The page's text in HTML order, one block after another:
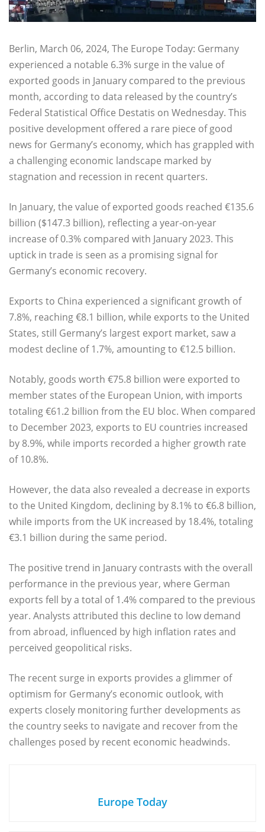
Berlin, March 06, 2024, The Europe Today: Germany
experienced a notable 6.3% surge in the value of
exported goods in January compared to the previous
month, according to data released by the country’s
Federal Statistical Office Destatis on Wednesday. This
positive development offered a rare piece of good
news for Germany’s economy, which has grappled with
a challenging economic landscape marked by
stagnation and recession in recent quarters.
In January, the value of exported goods reached €135.6
billion ($147.3 billion), reflecting a year-on-year
increase of 0.3% compared with January 2023. This
uptick in trade is seen as a promising signal for
Germany’s economic recovery.
Exports to China experienced a significant growth of
7.8%, reaching €8.1 billion, while exports to the United
States, still Germany’s largest export market, saw a
modest decline of 1.7%, amounting to €12.5 billion.
Notably, goods worth €75.8 billion were exported to
member states of the European Union, with imports
totaling €61.2 billion from the EU bloc. When compared
to December 2023, exports to EU countries increased
by 8.9%, while imports recorded a higher growth rate
of 10.8%.
However, the data also revealed a decrease in exports
to the United Kingdom, declining by 8.1% to €6.8 billion,
while imports from the UK increased by 18.4%, totaling
€3.1 billion during the same period.
The positive trend in January contrasts with the overall
performance in the previous year, where German
exports fell by a total of 1.4% compared to the previous
year. Analysts attributed this decline to low demand
from abroad, influenced by high inflation rates and
perceived geopolitical risks.
The recent surge in exports provides a glimmer of
optimism for Germany’s economic outlook, with
experts closely monitoring further developments as
the country seeks to navigate and recover from the
challenges posed by recent economic headwinds.
Europe Today